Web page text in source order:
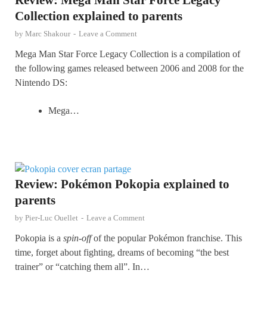
Collection explained to parents
by Marc Shakour - Leave a Comment
Mega Man Star Force Legacy Collection is a compilation of
the following games released between 2006 and 2008 for the
Nintendo DS:
Mega…
Review: Pokémon Pokopia explained to
parents
by Pier-Luc Ouellet - Leave a Comment
Pokopia is a spin-offof the popular Pokémon franchise. This
time, forget about fighting, dreams of becoming “the best
trainer” or “catching them all”. In…